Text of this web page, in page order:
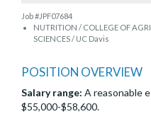
Job #JPF07684
NUTRITION / COLLEGE OF
SCIENCES / UC Davis
POSITION OVERVIEW
Salary range: A reasonable
$55,000-$58,600.